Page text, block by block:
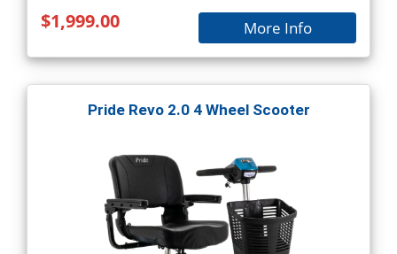
$1,999.00 More Info
Pride Revo 2.0 4 Wheel Scooter